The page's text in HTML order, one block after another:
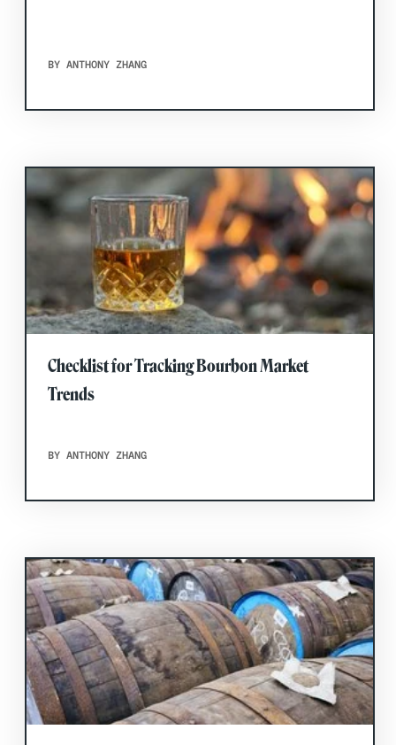
BY ANTHONY ZHANG
Checklist for Tracking Bourbon Market
Trends
BY ANTHONY ZHANG